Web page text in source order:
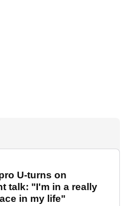
U-turns on
talk: "I'm in a really
in my life"